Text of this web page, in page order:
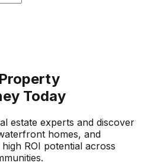
Today
estate experts and discover
homes, and
ROI potential across